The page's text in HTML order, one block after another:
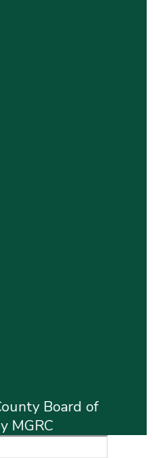
Board of
MGRC